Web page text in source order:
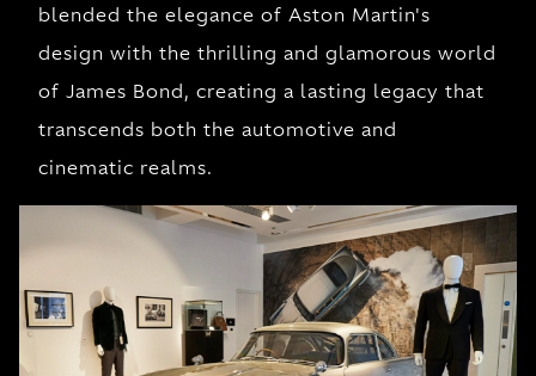
blended the elegance of Aston Martin's
design with the thrilling and glamorous world
of James Bond, creating a lasting legacy that
transcends both the automotive and
cinematic realms.